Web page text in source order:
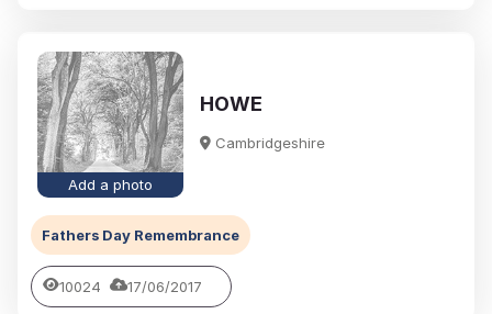
Add a photo
HOWE
Cambridgeshire
Fathers Day Remembrance
10024 17/06/2017